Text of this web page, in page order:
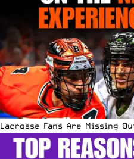
Lacrosse Fans Are Missing